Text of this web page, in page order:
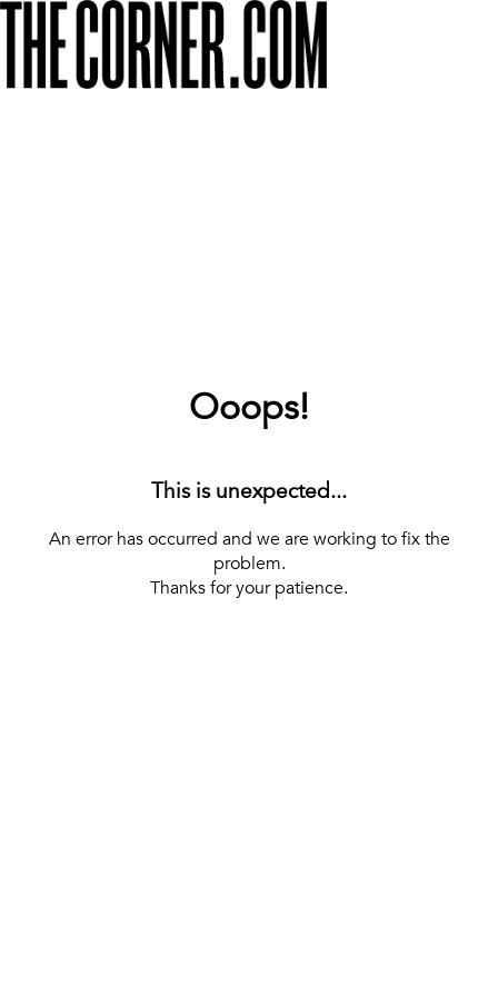
Ooops!
This is unexpected...
An error has occurred and we are working to fix the
problem.
Thanks for your patience.